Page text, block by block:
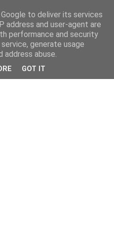
to deliver its services
address and user-agent are
performance and security
generate usage
abuse.
GOT IT